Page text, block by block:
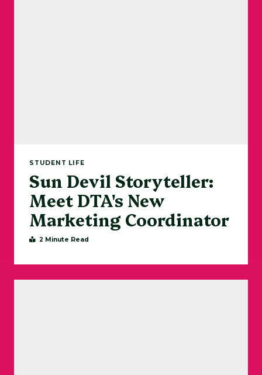
STUDENT LIFE
Sun Devil Storyteller:
Meet DTA's New
Marketing Coordinator
2 Minute Read